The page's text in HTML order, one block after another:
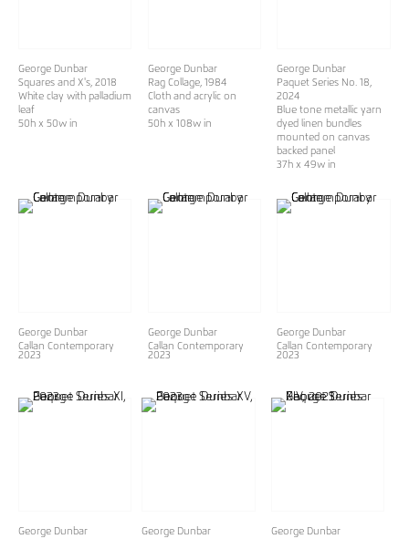
George Dunbar
Squares and X's, 2018
White clay with palladium
leaf
50h x 50w in
George Dunbar
Rag Collage, 1984
Cloth and acrylic on
canvas
50h x 108w in
George Dunbar
Paquet Series No. 18,
2024
Blue tone metallic yarn
dyed linen bundles
mounted on canvas
backed panel
37h x 49w in
George Dunbar
Callan Contemporary
2023
George Dunbar
Callan Contemporary
2023
George Dunbar
Callan Contemporary
2023
George Dunbar
George Dunbar
George Dunbar